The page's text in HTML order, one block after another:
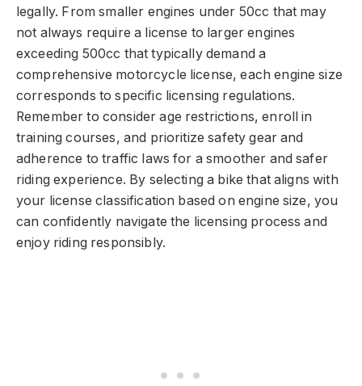
legally. From smaller engines under 50cc that may
not always require a license to larger engines
exceeding 500cc that typically demand a
comprehensive motorcycle license, each engine size
corresponds to specific licensing regulations.
Remember to consider age restrictions, enroll in
training courses, and prioritize safety gear and
adherence to traffic laws for a smoother and safer
riding experience. By selecting a bike that aligns with
your license classification based on engine size, you
can confidently navigate the licensing process and
enjoy riding responsibly.